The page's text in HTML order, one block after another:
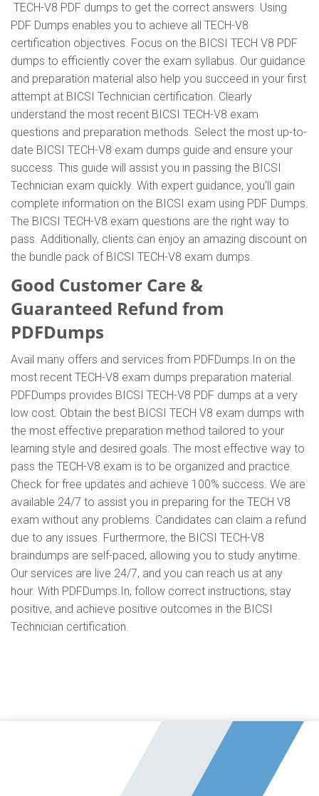
TECH-V8 PDF dumps to get the correct answers. Using
PDF Dumps enables you to achieve all TECH-V8
certification objectives. Focus on the BICSI TECH V8 PDF
dumps to efficiently cover the exam syllabus. Our guidance
and preparation material also help you succeed in your first
attempt at BICSI Technician certification. Clearly
understand the most recent BICSI TECH-V8 exam
questions and preparation methods. Select the most up-to-
date BICSI TECH-V8 exam dumps guide and ensure your
success. This guide will assist you in passing the BICSI
Technician exam quickly. With expert guidance, you'll gain
complete information on the BICSI exam using PDF Dumps.
The BICSI TECH-V8 exam questions are the right way to
pass. Additionally, clients can enjoy an amazing discount on
the bundle pack of BICSI TECH-V8 exam dumps.
Good Customer Care &
Guaranteed Refund from
PDFDumps
Avail many offers and services from PDFDumps.In on the
most recent TECH-V8 exam dumps preparation material.
PDFDumps provides BICSI TECH-V8 PDF dumps at a very
low cost. Obtain the best BICSI TECH V8 exam dumps with
the most effective preparation method tailored to your
learning style and desired goals. The most effective way to
pass the TECH-V8 exam is to be organized and practice.
Check for free updates and achieve 100% success. We are
available 24/7 to assist you in preparing for the TECH V8
exam without any problems. Candidates can claim a refund
due to any issues. Furthermore, the BICSI TECH-V8
braindumps are self-paced, allowing you to study anytime.
Our services are live 24/7, and you can reach us at any
hour. With PDFDumps.In, follow correct instructions, stay
positive, and achieve positive outcomes in the BICSI
Technician certification.